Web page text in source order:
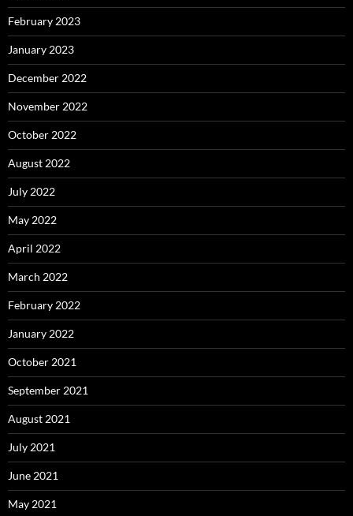
February 2023
January 2023
December 2022
November 2022
October 2022
August 2022
July 2022
May 2022
April 2022
March 2022
February 2022
January 2022
October 2021
September 2021
August 2021
July 2021
June 2021
May 2021